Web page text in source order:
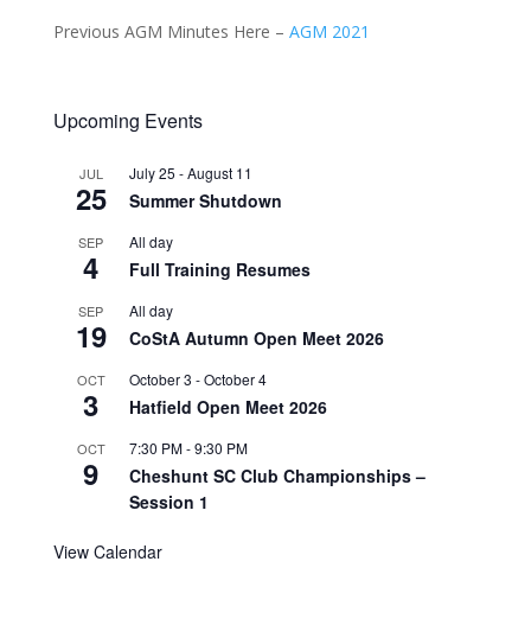
Previous AGM Minutes Here – AGM 2021­
Upcoming Events
JUL
25
July 25 -August 11
Summer Shutdown
SEP
4
All day
Full Training Resumes
SEP
19
All day
CoStA Autumn Open Meet 2026
OCT
3
October 3 -October 4
Hatfield Open Meet 2026
OCT
9
7:30 PM-9:30 PM
Cheshunt SC Club Championships –
Session 1
View Calendar